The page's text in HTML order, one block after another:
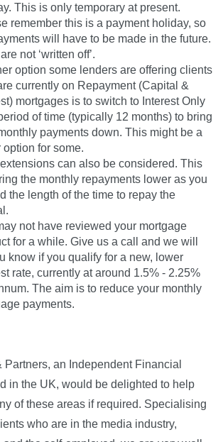
This is only temporary at present.
remember this is a payment holiday, so
will have to be made in the future.
not ‘written off’.
option some lenders are offering clients
currently on Repayment (Capital &
mortgages is to switch to Interest Only
of time (typically 12 months) to bring
payments down. This might be a
option for some.
can also be considered. This
the monthly repayments lower as you
the length of the time to repay the
not have reviewed your mortgage
for a while. Give us a call and we will
know if you qualify for a new, lower
rate, currently at around 1.5% - 2.25%
The aim is to reduce your monthly
payments.
Partners, an Independent Financial
in the UK, would be delighted to help
of these areas if required. Specialising
who are in the media industry,